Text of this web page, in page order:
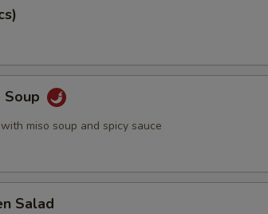
Soup
miso soup and spicy sauce
Salad